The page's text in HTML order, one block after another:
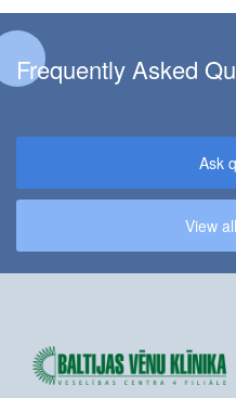
Frequently Asked
Ask
View